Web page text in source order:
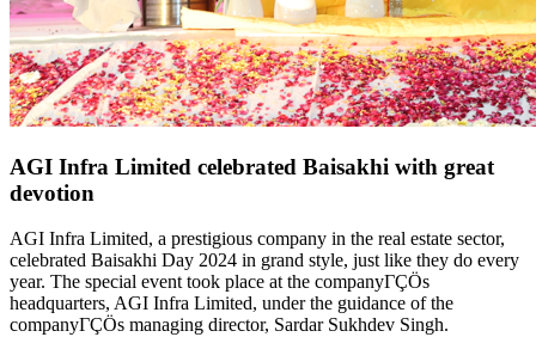
AGI Infra Limited celebrated Baisakhi with great
devotion
AGI Infra Limited, a prestigious company in the real estate sector,
celebrated Baisakhi Day 2024 in grand style, just like they do every
year. The special event took place at the companyΓÇÖs
headquarters, AGI Infra Limited, under the guidance of the
companyΓÇÖs managing director, Sardar Sukhdev Singh.